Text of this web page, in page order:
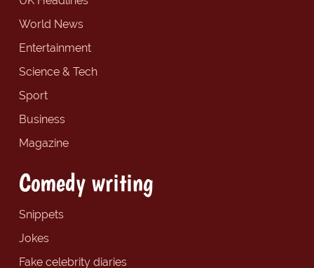
World News
Entertainment
Science & Tech
Sport
Business
Magazine
Comedy writing
Snippets
Jokes
Fake celebrity diaries